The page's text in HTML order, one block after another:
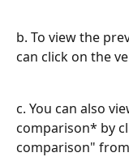
b. To view the
can click on the
c. You can also
comparison* by
comparison"